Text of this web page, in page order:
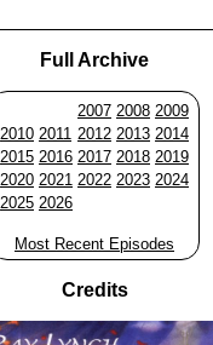
Full Archive
2007 2008 2009
2010 2011 2012 2013 2014
2015 2016 2017 2018 2019
2020 2021 2022 2023 2024
2025 2026
Most Recent Episodes
Credits